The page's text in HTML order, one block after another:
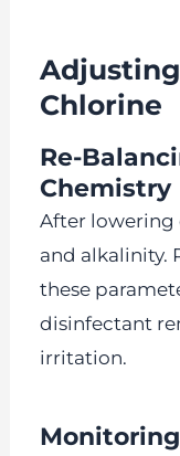
Chlorine
Re-
Chemistry
After lowering
and alkalinity.
these
disinfectant
irritation.